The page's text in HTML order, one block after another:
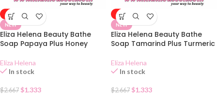
-50%
NEW
Eliza Helena Beauty Bathe
Soap Papaya Plus Honey
Eliza Helena
In stock
$2.667 $1.333
-50%
NEW
Eliza Helena Beauty Bathe
Soap Tamarind Plus Turmeric
Eliza Helena
In stock
$2.667 $1.333